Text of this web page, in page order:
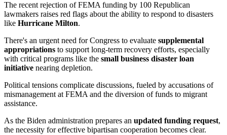
The recent rejection of FEMA funding by 100 Republican
lawmakers raises red flags about the ability to respond to disasters
like Hurricane Milton.
There's an urgent need for Congress to evaluate supplemental
appropriations to support long-term recovery efforts, especially
with critical programs like the small business disaster loan
initiative nearing depletion.
Political tensions complicate discussions, fueled by accusations of
mismanagement at FEMA and the diversion of funds to migrant
assistance.
As the Biden administration prepares an updated funding request,
the necessity for effective bipartisan cooperation becomes clear.